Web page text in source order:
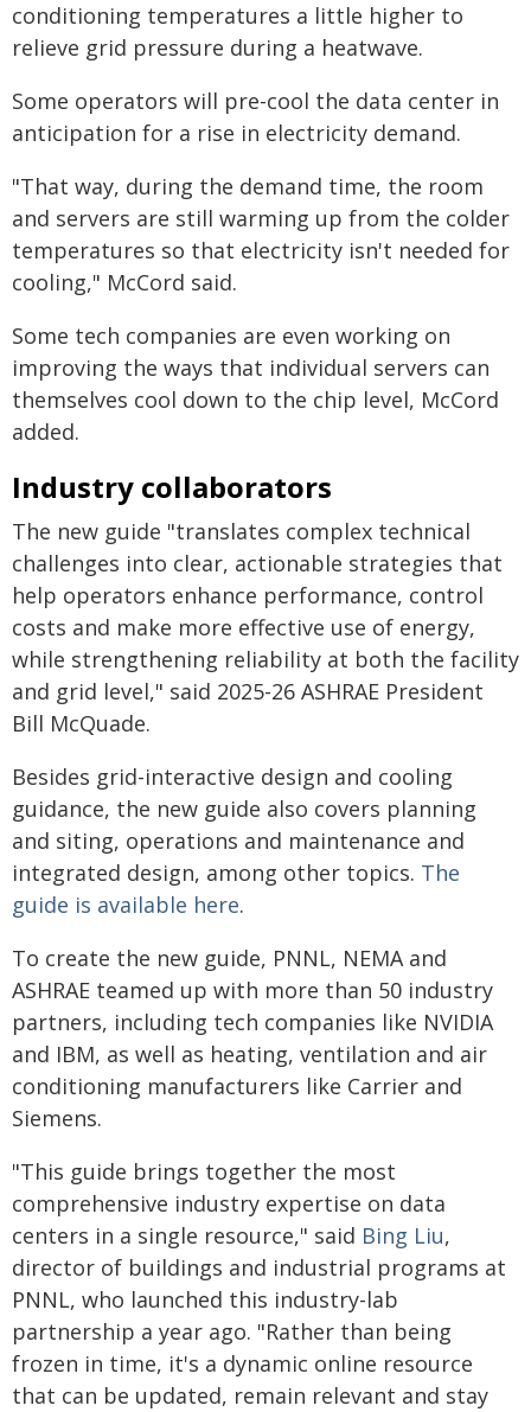
conditioning temperatures a little higher to
relieve grid pressure during a heatwave.
Some operators will pre-cool the data center in
anticipation for a rise in electricity demand.
"That way, during the demand time, the room
and servers are still warming up from the colder
temperatures so that electricity isn't needed for
cooling," McCord said.
Some tech companies are even working on
improving the ways that individual servers can
themselves cool down to the chip level, McCord
added.
Industry collaborators
The new guide "translates complex technical
challenges into clear, actionable strategies that
help operators enhance performance, control
costs and make more effective use of energy,
while strengthening reliability at both the facility
and grid level," said 2025-26 ASHRAE President
Bill McQuade.
Besides grid-interactive design and cooling
guidance, the new guide also covers planning
and siting, operations and maintenance and
integrated design, among other topics. The
guide is available here.
To create the new guide, PNNL, NEMA and
ASHRAE teamed up with more than 50 industry
partners, including tech companies like NVIDIA
and IBM, as well as heating, ventilation and air
conditioning manufacturers like Carrier and
Siemens.
"This guide brings together the most
comprehensive industry expertise on data
centers in a single resource," said Bing Liu,
director of buildings and industrial programs at
PNNL, who launched this industry-lab
partnership a year ago. "Rather than being
frozen in time, it's a dynamic online resource
that can be updated, remain relevant and stay